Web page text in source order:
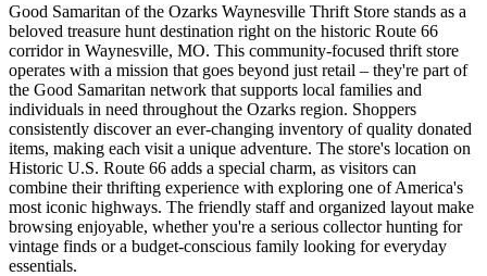
Good Samaritan of the Ozarks Waynesville Thrift Store stands as a
beloved treasure hunt destination right on the historic Route 66
corridor in Waynesville, MO. This community-focused thrift store
operates with a mission that goes beyond just retail – they're part of
the Good Samaritan network that supports local families and
individuals in need throughout the Ozarks region. Shoppers
consistently discover an ever-changing inventory of quality donated
items, making each visit a unique adventure. The store's location on
Historic U.S. Route 66 adds a special charm, as visitors can
combine their thrifting experience with exploring one of America's
most iconic highways. The friendly staff and organized layout make
browsing enjoyable, whether you're a serious collector hunting for
vintage finds or a budget-conscious family looking for everyday
essentials.